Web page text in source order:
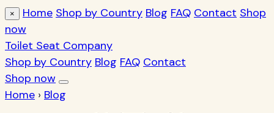
× Home Shop by Country Blog FAQ Contact Shop
now
Toilet Seat Company
Shop by Country Blog FAQ Contact
Shop now
Home › Blog